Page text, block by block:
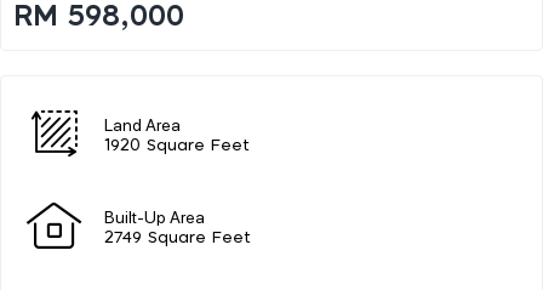
RM 598,000
Land Area
1920 Square Feet
Built-Up Area
2749 Square Feet